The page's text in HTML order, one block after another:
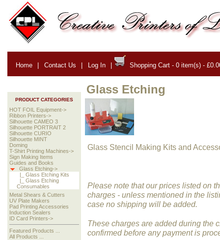
Home | Contact Us | Log In | Shopping Cart - 0 item(s) -
PRODUCT CATEGORIES
HOT FOIL Equipment->
Ribbon Printers->
Silhouette CAMEO 3
Silhouette PORTRAIT 2
Silhouette CURIO
Silhouette MINT
Doming
T-Shirt Printing Machines->
Sign Making Items
Guides and Books
Glass Etching->
|_ Glass Etching Kits
|_ Glass Etching
Consumables
Metal Shears & Cutters
UV Plate Makers
Pad Printing Accessories
Induction Sealers
ID Card Printers->
Featured Products ...
All Products ...
Glass Etching
Glass Stencil Making Kits and
Please note that our prices listed on
charges - unless mentioned in the
case no shipping will be added.
These charges are added during the
confirmed before any payment is